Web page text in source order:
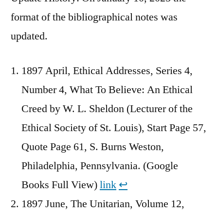
format of the bibliographical notes was
updated.
1897 April, Ethical Addresses, Series 4,
Number 4, What To Believe: An Ethical
Creed by W. L. Sheldon (Lecturer of the
Ethical Society of St. Louis), Start Page 57,
Quote Page 61, S. Burns Weston,
Philadelphia, Pennsylvania. (Google
Books Full View)link ↩︎
1897 June, The Unitarian, Volume 12,